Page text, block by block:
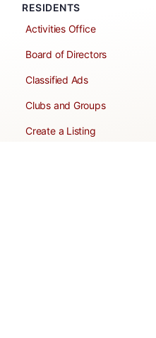
RESIDENTS
Activities Office
Board of Directors
Classified Ads
Clubs and Groups
Create a Listing